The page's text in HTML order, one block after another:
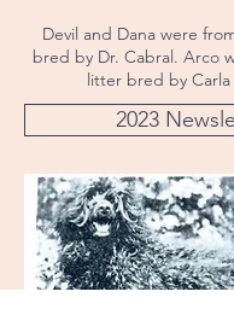
Devil and Dana were
bred by Dr. Cabral. Arco
litter bred by Carla
2023